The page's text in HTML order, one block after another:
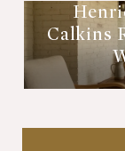
Calkins